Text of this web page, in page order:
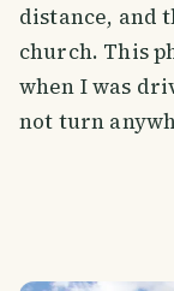
distance, and
church. This
when I was
not turn